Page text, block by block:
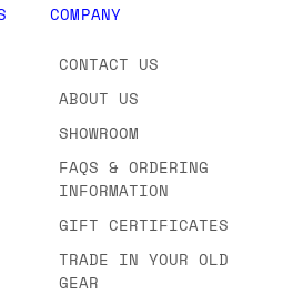
COMPANY
CONTACT US
ABOUT US
SHOWROOM
FAQS & ORDERING
INFORMATION
GIFT CERTIFICATES
TRADE IN YOUR OLD
GEAR